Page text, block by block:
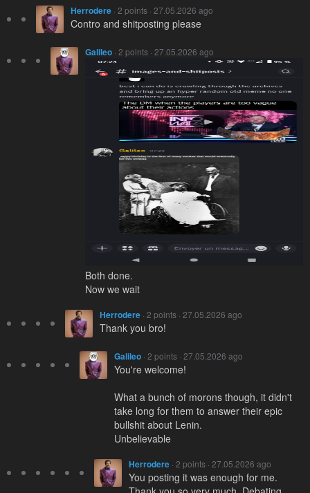
Herrodere · 2 points · 27.05.2026 ago
Contro and shitposting please
Galileo · 2 points · 27.05.2026 ago
Both done.
Now we wait
Herrodere · 2 points · 27.05.2026 ago
Thank you bro!
Galileo · 2 points · 27.05.2026 ago
You're welcome!
What a bunch of morons though, it didn't
take long for them to answer their epic
bullshit about Lenin.
Unbelievable
Herrodere · 2 points · 27.05.2026 ago
You posting it was enough for me.